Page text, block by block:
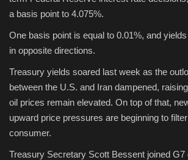
a basis point to 4.075%.
One basis point is equal to 0.01%, and
in opposite directions.
Treasury yields soared last week as the
between the U.S. and Iran dampened,
oil prices remain elevated. On top of that,
upward price pressures are beginning to
consumer.
Treasury Secretary Scott Bessent joined G7